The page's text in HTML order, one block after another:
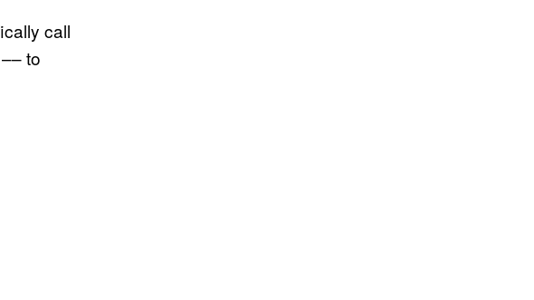
call
to